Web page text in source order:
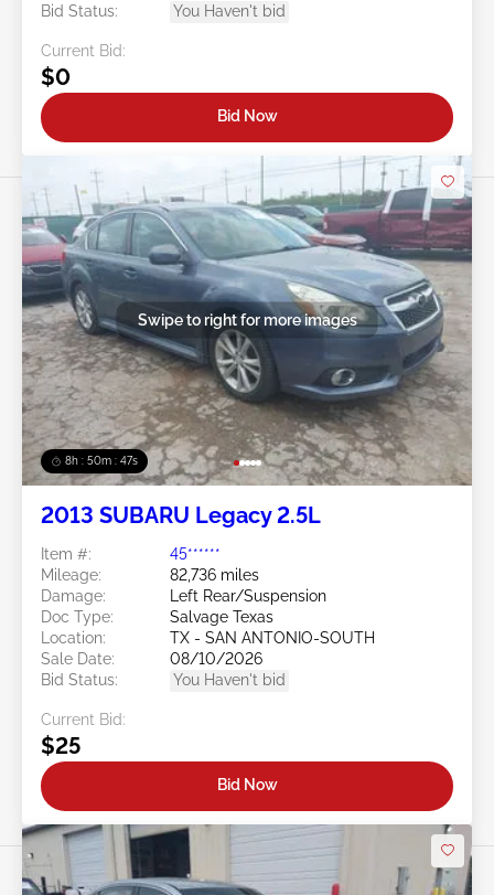
Bid Status:
You Haven't bid
Current Bid:
$0
Bid Now
8h : 50m : 44s
Swipe to right for more images
2013 SUBARU Legacy 2.5L
Item #:
45******
Mileage:
82,736 miles
Damage:
Left Rear/Suspension
Doc Type:
Salvage Texas
Location:
TX - SAN ANTONIO-SOUTH
Sale Date:
08/10/2026
Bid Status:
You Haven't bid
Current Bid:
$25
Bid Now